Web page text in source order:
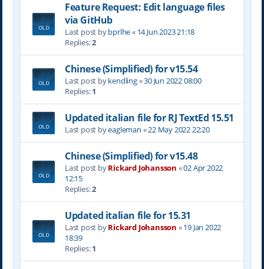
Feature Request: Edit language files
via GitHub
Last post bybprlhe« 14 Jun 2023 21:18
Replies:2
Chinese (Simplified) for v15.54
Last post bykendling«30 Jun 2022 08:00
Replies:1
Updated italian file for RJ TextEd 15.51
Last post byeagleman «22 May 2022 22:20
Chinese (Simplified) for v15.48
Last post byRickard Johansson «02 Apr 2022
12:15
Replies:2
Updated italian file for 15.31
Last post byRickard Johansson «19 Jan 2022
18:39
Replies:1